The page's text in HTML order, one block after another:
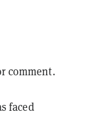
comment.
faced